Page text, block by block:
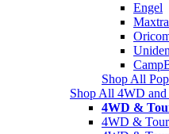
Engel
Uniden
Shop All
Shop All 4WD
4WD &
4WD &